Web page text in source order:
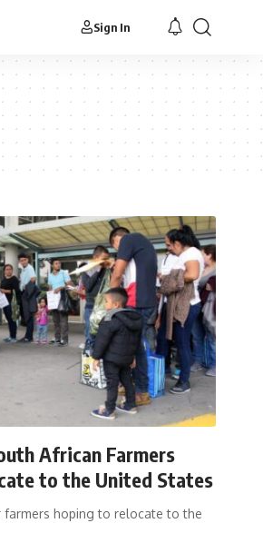
Sign In
African Farmers
to the United States
farmers hoping to relocate to the